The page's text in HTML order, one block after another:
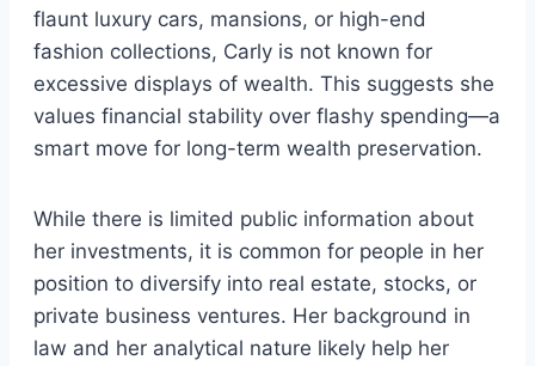
flaunt luxury cars, mansions, or high-end
fashion collections, Carly is not known for
excessive displays of wealth. This suggests she
values financial stability over flashy spending—a
smart move for long-term wealth preservation.
While there is limited public information about
her investments, it is common for people in her
position to diversify into real estate, stocks, or
private business ventures. Her background in
law and her analytical nature likely help her